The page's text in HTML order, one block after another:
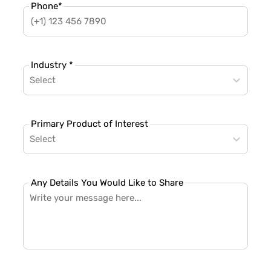
Phone*
Industry *
Select
Primary Product of Interest
Select
Any Details You Would Like to Share